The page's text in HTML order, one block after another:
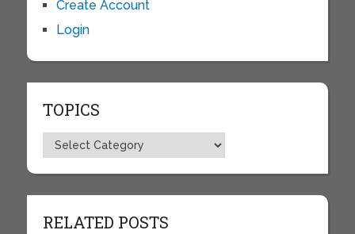
Create Account
Login
TOPICS
Topics
RELATED POSTS